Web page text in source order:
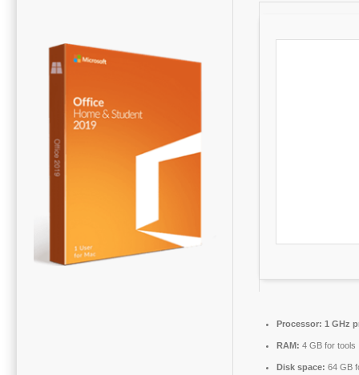
Processor: 1 GHz
RAM: 4 GB for tools
Disk space: 64 GB